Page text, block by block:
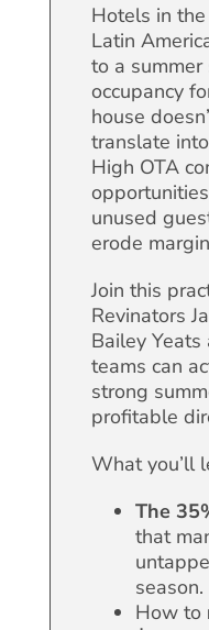
Hotels in
Latin
to a
occupancy
house
translate
High OTA
unused
erode
Join this
Revinators
Bailey
teams can
strong
profitable
What you’ll
The
that
season.
How to